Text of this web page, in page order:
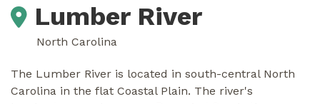
Lumber River
North Carolina
The Lumber River is located in south-central North
Carolina in the flat Coastal Plain. The river's